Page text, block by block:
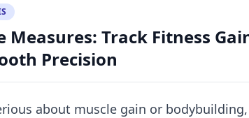
Measures: Track Fitness
Precision
about muscle gain or